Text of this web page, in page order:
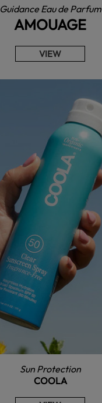
Guidance Eau de Parfum
AMOUAGE
VIEW
Sun Protection
COOLA